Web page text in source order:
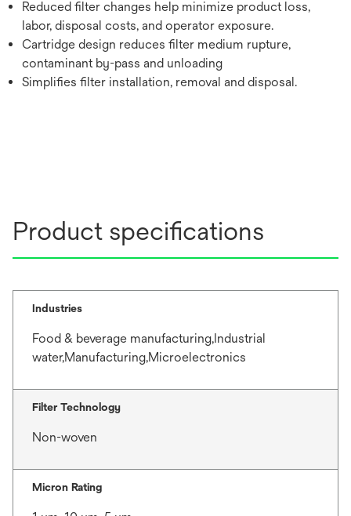
Reduced filter changes help minimize product loss,
labor, disposal costs, and operator exposure.
Cartridge design reduces filter medium rupture,
contaminant by-pass and unloading
Simplifies filter installation, removal and disposal.
Product specifications
Industries
Food & beverage manufacturing,Industrial
water,Manufacturing,Microelectronics
Filter Technology
Non-woven
Micron Rating